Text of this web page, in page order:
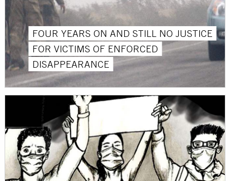
FOUR YEARS ON AND STILL NO JUSTICE
FOR VICTIMS OF ENFORCED
DISAPPEARANCE